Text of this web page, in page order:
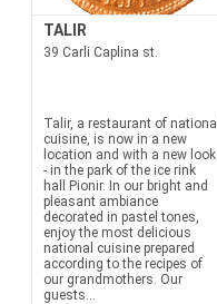
TALIR
39 Carli Caplina st.
Talir, a restaurant of national
cuisine, is now in a new
location and with a new look
- in the park of the ice rink
hall Pionir. In our bright and
pleasant ambiance
decorated in pastel tones,
enjoy the most delicious
national cuisine prepared
according to the recipes of
our grandmothers. Our
guests...